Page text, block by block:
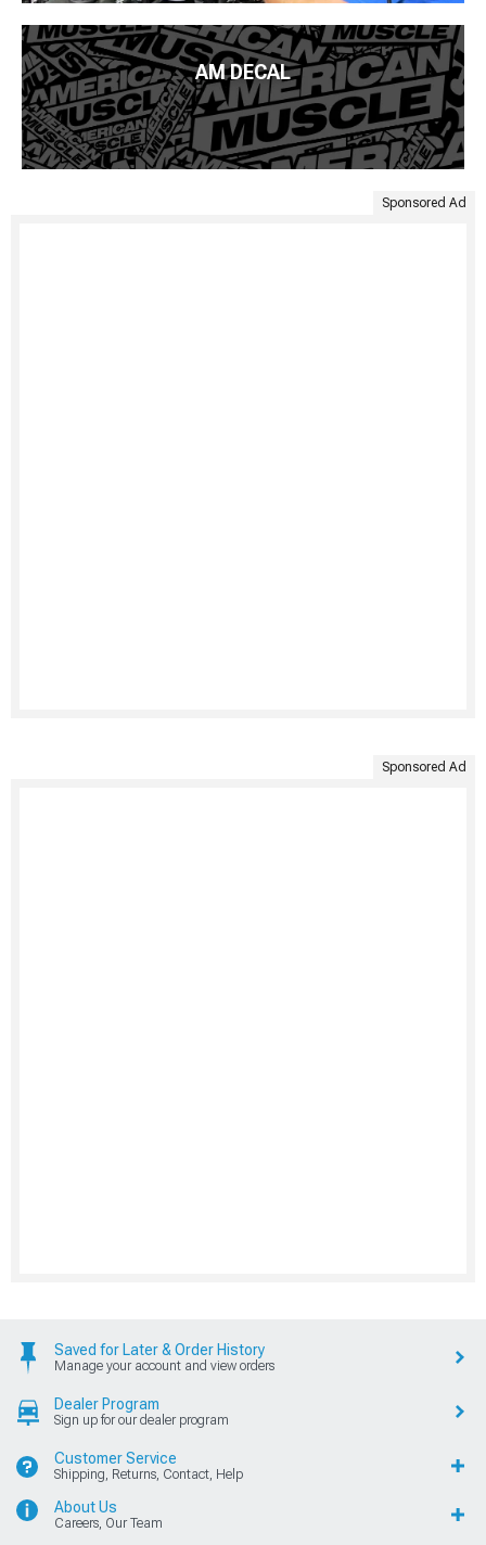
AM DECAL
Sponsored Ad
Sponsored Ad
Saved for Later & Order History
Manage your account and view orders
Dealer Program
Sign up for our dealer program
Customer Service
Shipping, Returns, Contact, Help
About Us
Careers, Our Team